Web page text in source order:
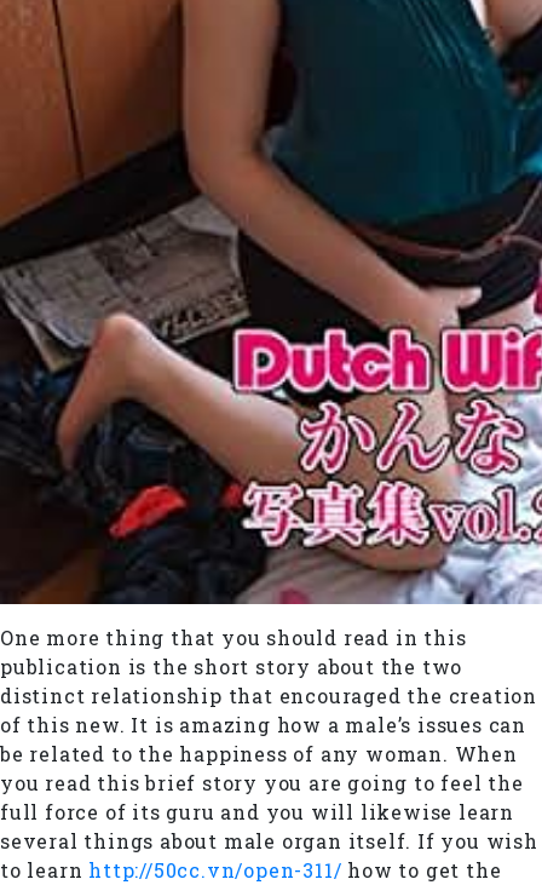
One more thing that you should read in this
publication is the short story about the two
distinct relationship that encouraged the creation
of this new. It is amazing how a male’s issues can
be related to the happiness of any woman. When
you read this brief story you are going to feel the
full force of its guru and you will likewise learn
several things about male organ itself. If you wish
to learn http://50cc.vn/open-311/ how to get the